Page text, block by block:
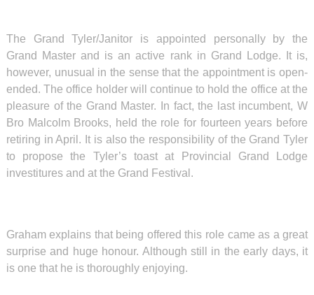
The Grand Tyler/Janitor is appointed personally by the
Grand Master and is an active rank in Grand Lodge. It is,
however, unusual in the sense that the appointment is open-
ended. The office holder will continue to hold the office at the
pleasure of the Grand Master. In fact, the last incumbent, W
Bro Malcolm Brooks, held the role for fourteen years before
retiring in April. It is also the responsibility of the Grand Tyler
to propose the Tyler’s toast at Provincial Grand Lodge
investitures and at the Grand Festival.
Graham explains that being offered this role came as a great
surprise and huge honour. Although still in the early days, it
is one that he is thoroughly enjoying.